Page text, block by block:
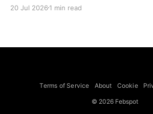
already preserved more than 60
to Legend of Zelda and Super Mario
20 Jul 2026 1 min read
Terms of Service About Cookie
© 2026 Febspot